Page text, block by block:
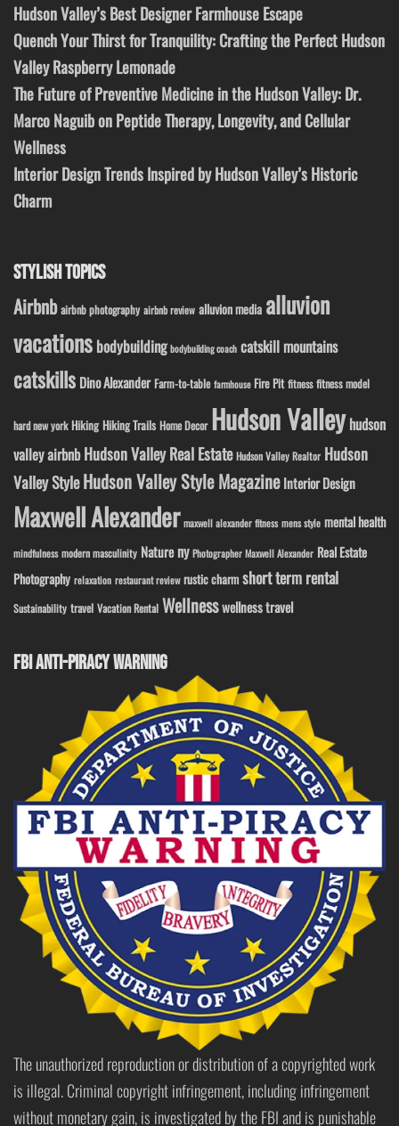
Hudson Valley’s Best Designer Farmhouse Escape
Quench Your Thirst for Tranquility: Crafting the Perfect Hudson
Valley Raspberry Lemonade
The Future of Preventive Medicine in the Hudson Valley: Dr.
Marco Naguib on Peptide Therapy, Longevity, and Cellular
Wellness
Interior Design Trends Inspired by Hudson Valley’s Historic
Charm
STYLISH TOPICS
Airbnb airbnb photography airbnb review alluvion media alluvion
vacations bodybuilding bodybuilding coach catskill mountains
catskills Dino Alexander Farm-to-table farmhouse Fire Pit fitness fitness model
hard new york Hiking Hiking Trails Home Decor Hudson Valley hudson
valley airbnb Hudson Valley Real Estate Hudson Valley Realtor Hudson
Valley StyleHudson Valley Style Magazine Interior Design
Maxwell Alexander maxwell alexander fitness mens style mental health
mindfulness modern masculinity Nature ny Photographer Maxwell Alexander Real Estate
Photography relaxation restaurant review rustic charm short term rental
Sustainability travel Vacation Rental Wellnesswellness travel
FBI ANTI-PIRACY WARNING
The unauthorized reproduction or distribution of a copyrighted work
is illegal. Criminal copyright infringement, including infringement
without monetary gain, is investigated by the FBI and is punishable